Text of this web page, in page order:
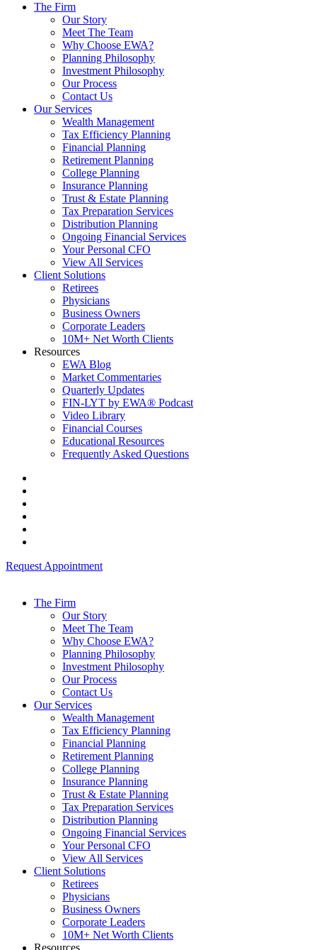
The Firm
Our Story
Meet The Team
Why Choose EWA?
Planning Philosophy
Investment Philosophy
Our Process
Contact Us
Our Services
Wealth Management
Tax Efficiency Planning
Financial Planning
Retirement Planning
College Planning
Insurance Planning
Trust & Estate Planning
Tax Preparation Services
Distribution Planning
Ongoing Financial Services
Your Personal CFO
View All Services
Client Solutions
Retirees
Physicians
Business Owners
Corporate Leaders
10M+ Net Worth Clients
Resources
EWA Blog
Market Commentaries
Quarterly Updates
FIN-LYT by EWA® Podcast
Video Library
Financial Courses
Educational Resources
Frequently Asked Questions
Request Appointment
The Firm
Our Story
Meet The Team
Why Choose EWA?
Planning Philosophy
Investment Philosophy
Our Process
Contact Us
Our Services
Wealth Management
Tax Efficiency Planning
Financial Planning
Retirement Planning
College Planning
Insurance Planning
Trust & Estate Planning
Tax Preparation Services
Distribution Planning
Ongoing Financial Services
Your Personal CFO
View All Services
Client Solutions
Retirees
Physicians
Business Owners
Corporate Leaders
10M+ Net Worth Clients
Resources